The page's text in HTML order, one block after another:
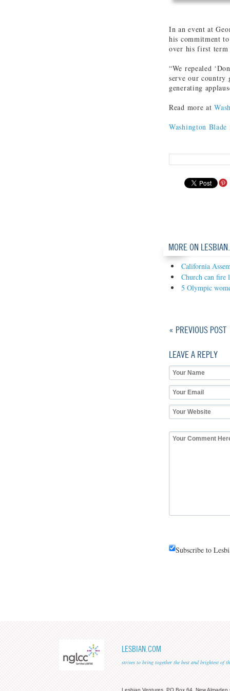
In an event at
his commitment
over his first term
“We repealed
serve our country
generating
Read more at
Washington Blade
MORE ON
California
Church can fire
5 Olympic
« PREVIOUS POST
LEAVE A REPLY
Subscribe to
LESBIAN.COM
strives to bring together the best and brightest of
Lesbian Ventures, PO Box 64, New